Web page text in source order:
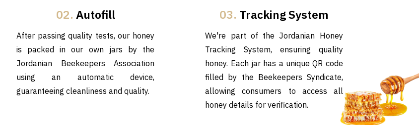
02. Autofill
After passing quality tests, our honey
is packed in our own jars by the
Jordanian Beekeepers Association
using an automatic device,
guaranteeing cleanliness and quality.
03. Tracking System
We're part of the Jordanian Honey
Tracking System, ensuring quality
honey. Each jar has a unique QR code
filled by the Beekeepers Syndicate,
allowing consumers to access all
honey details for verification.